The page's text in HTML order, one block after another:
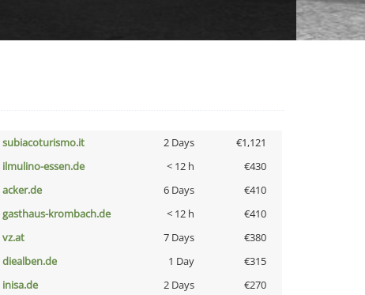
subiacoturismo.it 2 Days
€1,121
ilmulino-essen.de < 12 h
€430
acker.de 6 Days
€410
gasthaus-krombach.de < 12 h
€410
vz.at 7 Days
€380
diealben.de 1 Day
€315
inisa.de 2 Days
€270